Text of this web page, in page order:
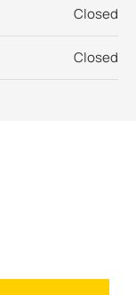
Closed
Closed